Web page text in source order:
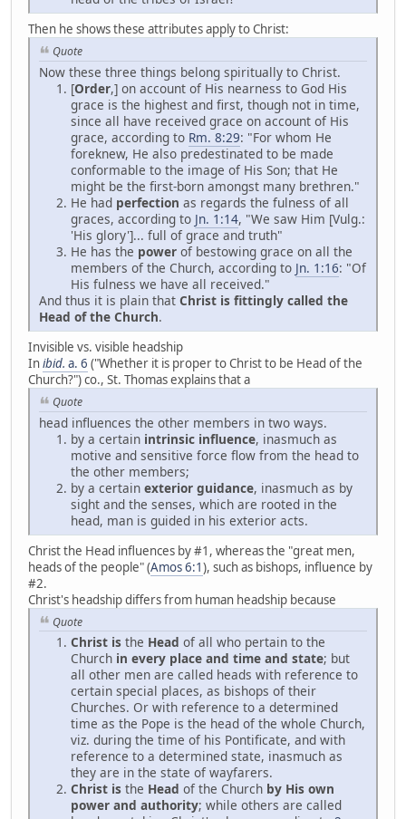
Then he shows these attributes apply to Christ:
Quote
Now these three things belong spiritually to Christ.
[Order,] on account of His nearness to God His
grace is the highest and first, though not in time,
since all have received grace on account of His
grace, according to Rm. 8:29: "For whom He
foreknew, He also predestinated to be made
conformable to the image of His Son; that He
might be the first-born amongst many brethren."
He had perfection as regards the fulness of all
graces, according to Jn. 1:14, "We saw Him [Vulg.:
'His glory']... full of grace and truth"
He has the power of bestowing grace on all the
members of the Church, according to Jn. 1:16: "Of
His fulness we have all received."
And thus it is plain that Christ is fittingly called the
Head of the Church.
Invisible vs. visible headship
Inibid. a. 6 ("Whether it is proper to Christ to be Head of the
Church?") co., St. Thomas explains that a
Quote
head influences the other members in two ways.
by a certain intrinsic influence, inasmuch as
motive and sensitive force flow from the head to
the other members;
by a certain exterior guidance, inasmuch as by
sight and the senses, which are rooted in the
head, man is guided in his exterior acts.
Christ the Head influences by #1, whereas the "great men,
heads of the people" (Amos 6:1), such as bishops, influence by
#2.
Christ's headship differs from human headship because
Quote
Christ is the Head of all who pertain to the
Church in every place and time and state; but
all other men are called heads with reference to
certain special places, as bishops of their
Churches. Or with reference to a determined
time as the Pope is the head of the whole Church,
viz. during the time of his Pontificate, and with
reference to a determined state, inasmuch as
they are in the state of wayfarers.
Christ is the Head of the Church by His own
power and authority; while others are called